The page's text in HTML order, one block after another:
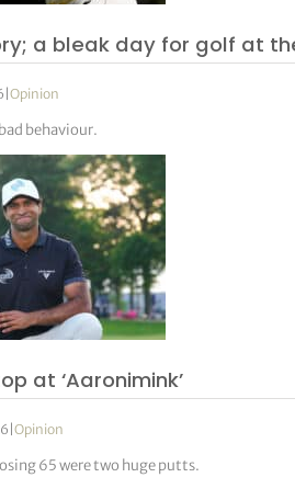
a bleak day for golf at
|Opinion
bad behaviour.
at ‘Aaronimink’
|Opinion
65 were two huge putts.